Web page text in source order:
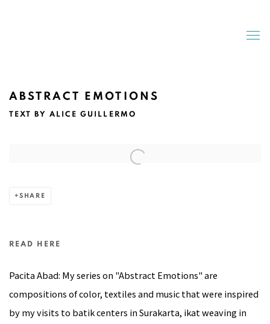
ABSTRACT EMOTIONS
TEXT BY ALICE GUILLERMO
Open a larger version of the following image in a popup:
SHARE
READ HERE
Pacita Abad: My series on "Abstract Emotions" are
compositions of color, textiles and music that were inspired
by my visits to batik centers in Surakarta, ikat weaving in